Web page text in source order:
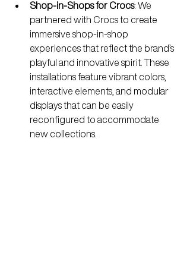
Shop-in-Shops for Crocs: We
partnered with Crocs to create
immersive shop-in-shop
experiences that reflect the brand’s
playful and innovative spirit. These
installations feature vibrant colors,
interactive elements, and modular
displays that can be easily
reconfigured to accommodate
new collections.